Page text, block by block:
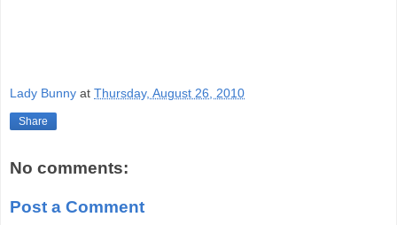
Lady Bunny at Thursday, August 26, 2010
Share
No comments:
Post a Comment